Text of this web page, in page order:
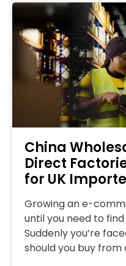
China
Direct
for UK
Growing an e-
until you need to
Suddenly you’re
should you buy from